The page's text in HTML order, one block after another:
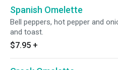
Spanish Omelette
Bell peppers, hot pepper and
and toast.
$7.95 +